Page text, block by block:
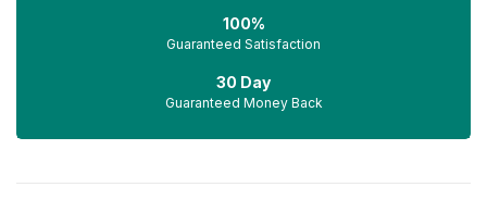
100%
Guaranteed Satisfaction
30 Day
Guaranteed Money Back